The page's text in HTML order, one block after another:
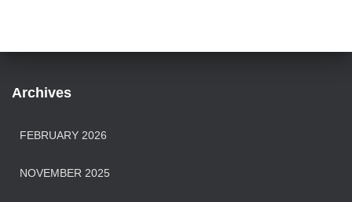
Archives
FEBRUARY 2026
NOVEMBER 2025